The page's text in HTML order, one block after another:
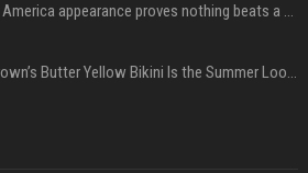
Pooja Hegde's America appearance proves nothing beats a beautiful saree
Millie Bobby Brown’s Butter Yellow Bikini Is the Summer Look Everyone Wants